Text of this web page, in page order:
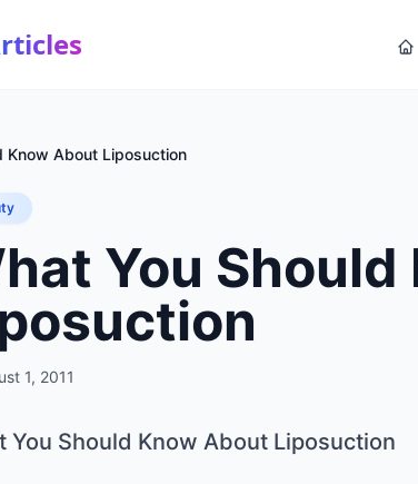
Know About Liposuction
You
1, 2011
You Should Know About Liposuction